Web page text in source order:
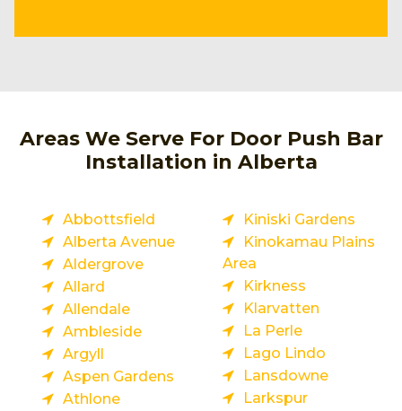
Areas We Serve For Door Push Bar
Installation in Alberta
Abbottsfield
Alberta Avenue
Aldergrove
Allard
Allendale
Ambleside
Argyll
Aspen Gardens
Athlone
Kiniski Gardens
Kinokamau Plains
Area
Kirkness
Klarvatten
La Perle
Lago Lindo
Lansdowne
Larkspur